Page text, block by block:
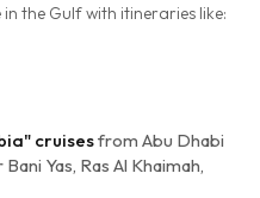
the Gulf with itineraries like:
cruisesfrom Abu Dhabi
Yas, Ras Al Khaimah,